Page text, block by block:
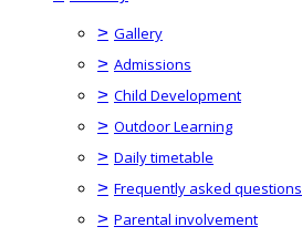
> Gallery
> Admissions
> Child Development
> Outdoor Learning
> Daily timetable
> Frequently asked questions
> Parental involvement